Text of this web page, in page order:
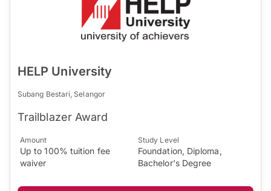
HELP University
Subang Bestari, Selangor
Trailblazer Award
Amount
Up to 100% tuition fee
waiver
Study Level
Foundation, Diploma,
Bachelor's Degree